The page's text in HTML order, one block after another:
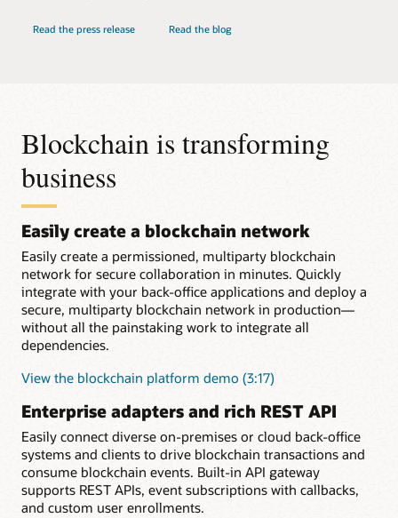
Read the press release Read the blog
Blockchain is transforming
business
Easily create a blockchain network
Easily create a permissioned, multiparty blockchain
network for secure collaboration in minutes. Quickly
integrate with your back-office applications and deploy a
secure, multiparty blockchain network in production—
without all the painstaking work to integrate all
dependencies.
View the blockchain platform demo (3:17)
Enterprise adapters and rich REST API
Easily connect diverse on-premises or cloud back-office
systems and clients to drive blockchain transactions and
consume blockchain events. Built-in API gateway
supports REST APIs, event subscriptions with callbacks,
and custom user enrollments.